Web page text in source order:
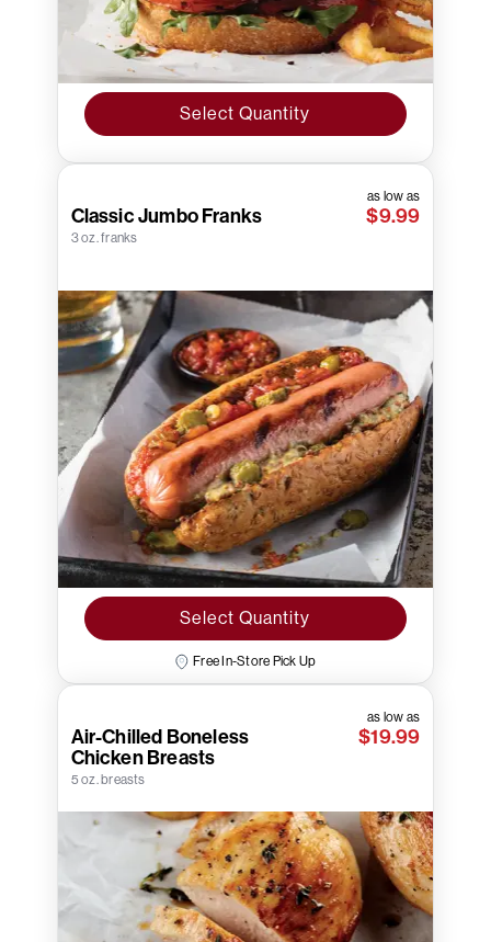
Select Quantity
Classic Jumbo Franks
3 oz. franks
as low as
$9.99
Select Quantity
Free In-Store Pick Up
Air-Chilled Boneless
Chicken Breasts
5 oz. breasts
as low as
$19.99